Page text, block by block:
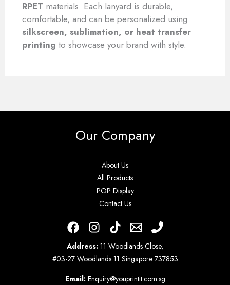
RPET materials. Each lanyard is durable,
comfortable, and can be personalized using
silkscreen, sublimation, or heat transfer
printing to showcase your brand with style.
Our Company
About Us
All Products
POP Display
Contact Us
Address: 11 Woodlands Close,
#03-27 Woodlands 11 Singapore 737853
Email: Enquiry@youprintit.com.sg